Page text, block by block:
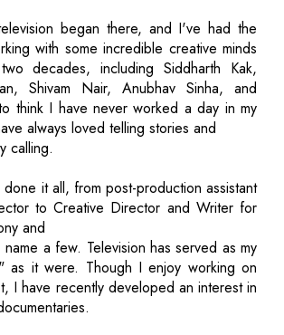
began there, and I've had the
with some incredible creative minds
decades, including Siddharth Kak,
Shivam Nair, Anubhav Sinha, and
think I have never worked a day in my
always loved telling stories and
calling.
it all, from post-production assistant
to Creative Director and Writer for
and
a few. Television has served as my
as it were. Though I enjoy working on
I have recently developed an interest in